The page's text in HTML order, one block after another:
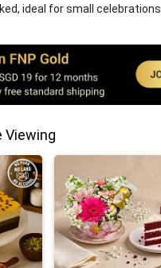
ideal for small celebrations
Viewing